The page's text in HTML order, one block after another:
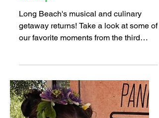
Oct 5, 2018 1 min read
Music Tastes Good | 2018
getaway returns! Take a look at some of
our favorite moments from the third
annual Music Tastes Good...